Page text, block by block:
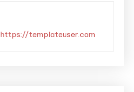
https://templateuser.com